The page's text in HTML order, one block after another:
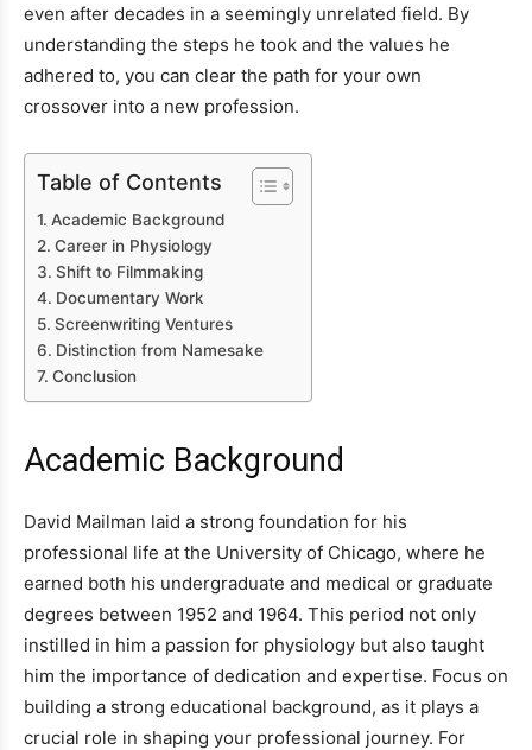
even after decades in a seemingly unrelated field. By
understanding the steps he took and the values he
adhered to, you can clear the path for your own
crossover into a new profession.
Table of Contents
Academic Background
Career in Physiology
Shift to Filmmaking
Documentary Work
Screenwriting Ventures
Distinction from Namesake
Conclusion
Academic Background
David Mailman laid a strong foundation for his
professional life at the University of Chicago, where he
earned both his undergraduate and medical or graduate
degrees between 1952 and 1964. This period not only
instilled in him a passion for physiology but also taught
him the importance of dedication and expertise. Focus on
building a strong educational background, as it plays a
crucial role in shaping your professional journey. For